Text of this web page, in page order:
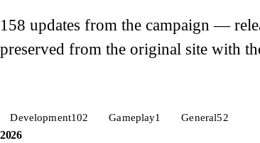
158 updates from the campaign —
preserved from the original site with
Development102 Gameplay1 General52
2026